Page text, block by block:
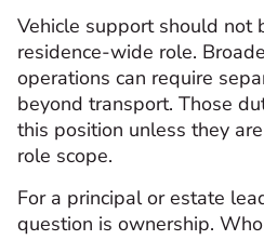
Vehicle support should not
residence-wide role.
operations can require
beyond transport. Those
this position unless they
role scope.
For a principal or estate
question is ownership.